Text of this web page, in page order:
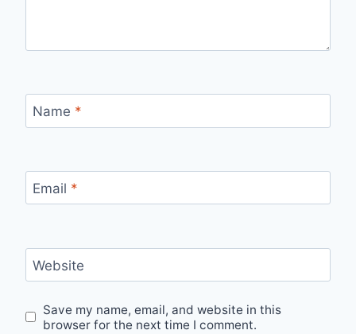
Name *
Email *
Website
Save my name, email, and website in this
browser for the next time I comment.